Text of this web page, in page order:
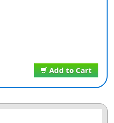
Add to Cart